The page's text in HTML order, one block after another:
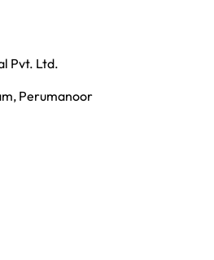
Pvt. Ltd.
Perumanoor